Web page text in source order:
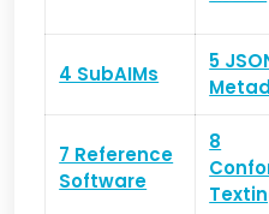
4 SubAIMs
5
7 Reference
Software
8